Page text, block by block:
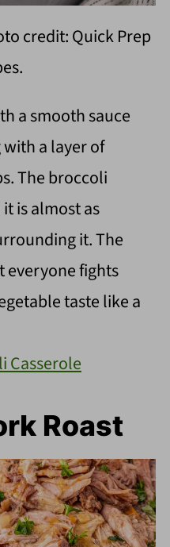
credit: Quick Prep
a smooth sauce
a layer of
The broccoli
is almost as
it. The
everyone fights
taste like a
Casserole
Roast